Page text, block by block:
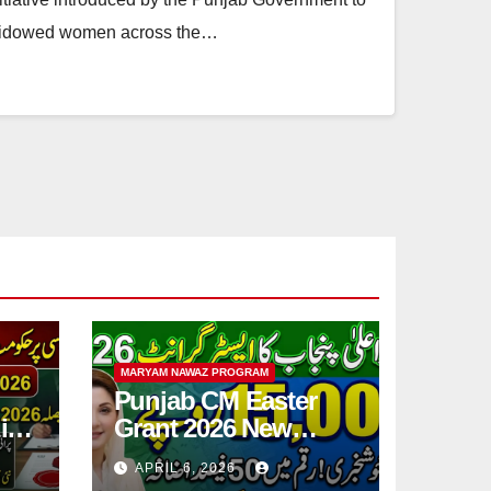
women across the…
MARYAM NAWAZ PROGRAM
Punjab CM Easter
Grant 2026 New
15,000 PKR
Announced Full
APRIL 6, 2026